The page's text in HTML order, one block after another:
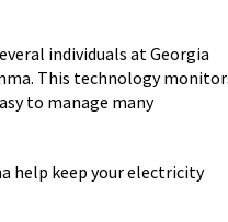
individuals at Georgia
This technology
to manage many
help keep your electricity